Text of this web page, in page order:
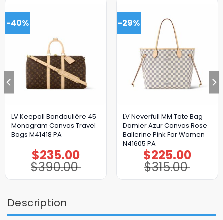
-40%
LV Keepall Bandoulière 45
Monogram Canvas Travel
Bags M41418 PA
$390.00
Original
price
was:
$390.00.
$235.00
Current
price
is:
$235.00.
-29%
LV Neverfull MM Tote Bag
Damier Azur Canvas Rose
Ballerine Pink For Women
N41605 PA
$315.00
Original
price
was:
$315.00.
$225.00
Current
price
is:
$225.00.
Description